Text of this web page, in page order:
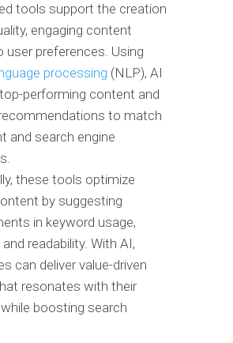
tools support the creation
engaging content
user preferences. Using
processing (NLP), AI
performing content and
to match
and search engine
these tools optimize
by suggesting
in keyword usage,
readability. With AI,
can deliver value-driven
resonates with their
boosting search